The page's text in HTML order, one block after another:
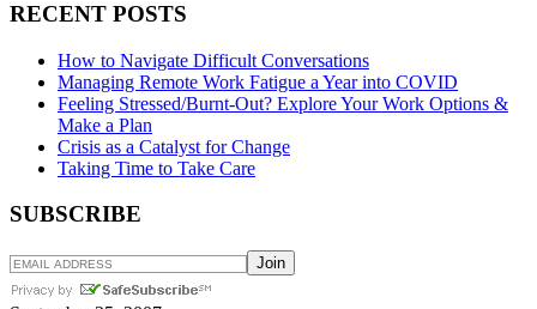
RECENT POSTS
How to Navigate Difficult Conversations
Managing Remote Work Fatigue a Year into COVID
Feeling Stressed/Burnt-Out? Explore Your Work Options &
Make a Plan
Crisis as a Catalyst for Change
Taking Time to Take Care
SUBSCRIBE